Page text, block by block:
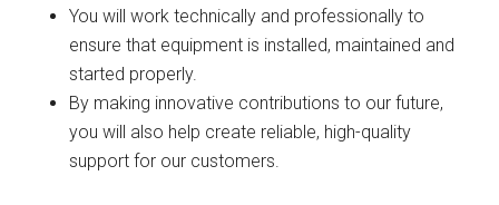
You will work technically and professionally to
ensure that equipment is installed, maintained and
started properly.
By making innovative contributions to our future,
you will also help create reliable, high-quality
support for our customers.